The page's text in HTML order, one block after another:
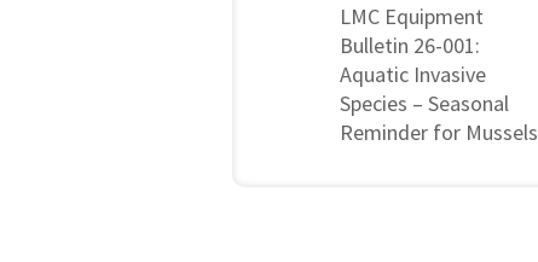
LMC Equipment
Bulletin 26-001:
Aquatic Invasive
Species – Seasonal
Reminder for Mussels